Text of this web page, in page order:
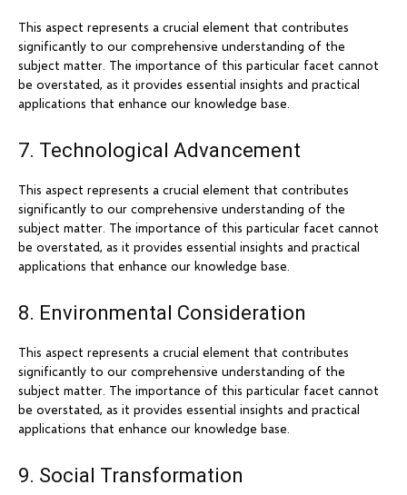
This aspect represents a crucial element that contributes
significantly to our comprehensive understanding of the
subject matter. The importance of this particular facet cannot
be overstated, as it provides essential insights and practical
applications that enhance our knowledge base.
7. Technological Advancement
This aspect represents a crucial element that contributes
significantly to our comprehensive understanding of the
subject matter. The importance of this particular facet cannot
be overstated, as it provides essential insights and practical
applications that enhance our knowledge base.
8. Environmental Consideration
This aspect represents a crucial element that contributes
significantly to our comprehensive understanding of the
subject matter. The importance of this particular facet cannot
be overstated, as it provides essential insights and practical
applications that enhance our knowledge base.
9. Social Transformation